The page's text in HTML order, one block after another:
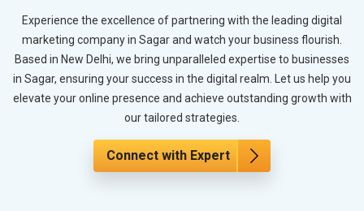
Experience the excellence of partnering with the leading digital
marketing company in Sagar and watch your business flourish.
Based in New Delhi, we bring unparalleled expertise to businesses
in Sagar, ensuring your success in the digital realm. Let us help you
elevate your online presence and achieve outstanding growth with
our tailored strategies.
Connect with Expert